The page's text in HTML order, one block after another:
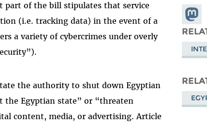
part of the bill stipulates that service
(i.e. tracking data) in the event of a
a variety of cybercrimes under overly
the authority to shut down Egyptian
the Egyptian state” or “threaten
content, media, or advertising. Article